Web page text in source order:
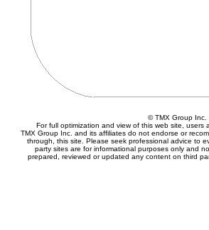
© TMX Group
For full optimization and view of this web site,
TMX Group Inc. and its affiliates do not endorse or
through, this site. Please seek professional advice to
party sites are for informational purposes only and
prepared, reviewed or updated any content on third